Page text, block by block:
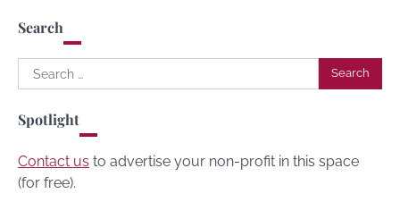
Search
Search
for:
Spotlight
Contact us to advertise your non-profit in this space
(for free).